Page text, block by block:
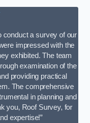
conduct a survey of our
impressed with the
exhibited. The team
examination of the
providing practical
The comprehensive
in planning and
you, Roof Survey, for
expertise!”